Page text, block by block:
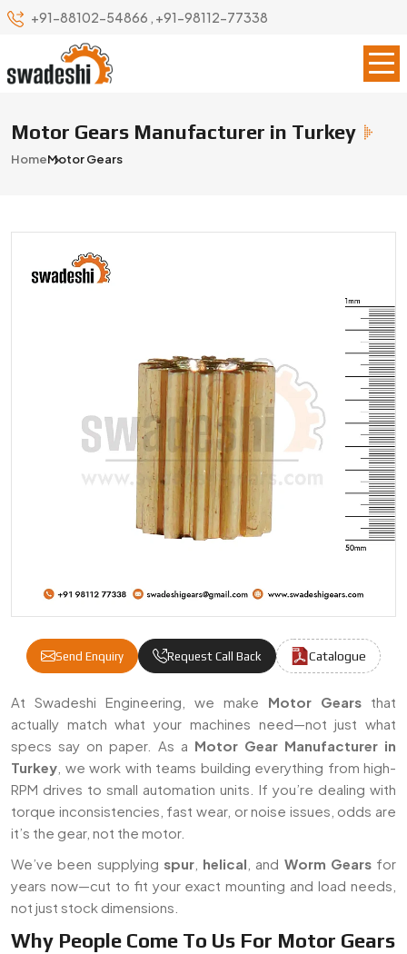
+91-88102-54866 , +91-98112-77338
Motor Gears Manufacturer in Turkey
HomeMotor Gears
Send Enquiry Request Call Back Catalogue
Motor Gears Manufacturers & Suppliers
At Swadeshi Engineering, we make Motor Gears that
actually match what your machines need—not just what
specs say on paper. As a Motor Gear Manufacturer in
Turkey , we work with teams building everything from high-
RPM drives to small automation units. If you’re dealing with
torque inconsistencies, fast wear, or noise issues, odds are
it’s the gear, not the motor.
We’ve been supplying spur, helical , and Worm Gearsfor
years now—cut to fit your exact mounting and load needs,
not just stock dimensions.
Why People Come To Us For Motor Gears